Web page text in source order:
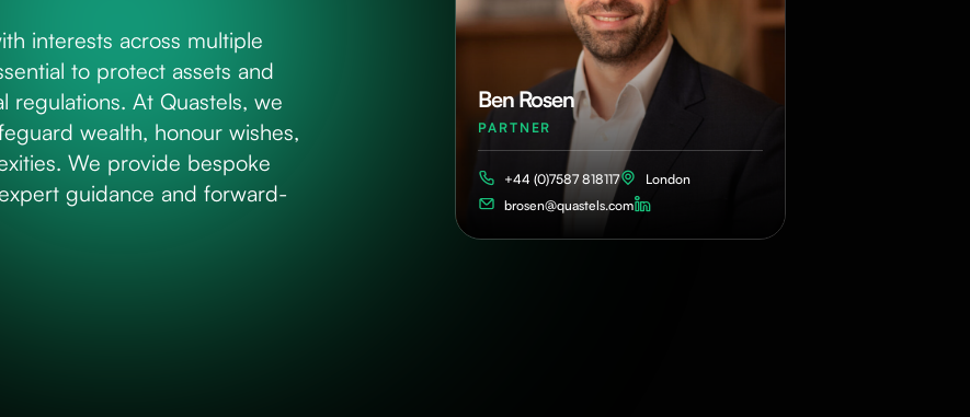
interests across multiple
to protect assets and
regulations. At Quastels, we
wealth, honour wishes,
We provide bespoke
guidance and forward-
Ben Rosen
PARTNER
+44 (0)7587 818117
London
brosen@quastels.com